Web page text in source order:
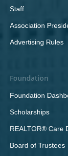
Staff
Association
Advertising Rules
Foundation
Foundation
Scholarships
REALTOR® Care
Board of Trustees